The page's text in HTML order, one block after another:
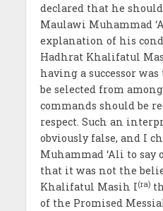
declared that he should
Maulawi Muhammad
explanation of his
Hadhrat Khalifatul
having a successor
be selected from
commands should be
respect. Such an
obviously false, and I
Muhammad ‘Ali to say
that it was not the
Khalifatul Masih I(ra)
of the Promised